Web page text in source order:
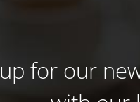
for our